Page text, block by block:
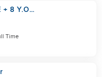
+ 8 Y.O
TOILET/
Time